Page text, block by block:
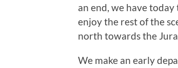
an end, we have
enjoy the rest of the
north towards the
We make an early